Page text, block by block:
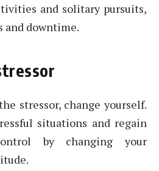
and solitary pursuits,
downtime.
stressor, change yourself.
situations and regain
by changing your